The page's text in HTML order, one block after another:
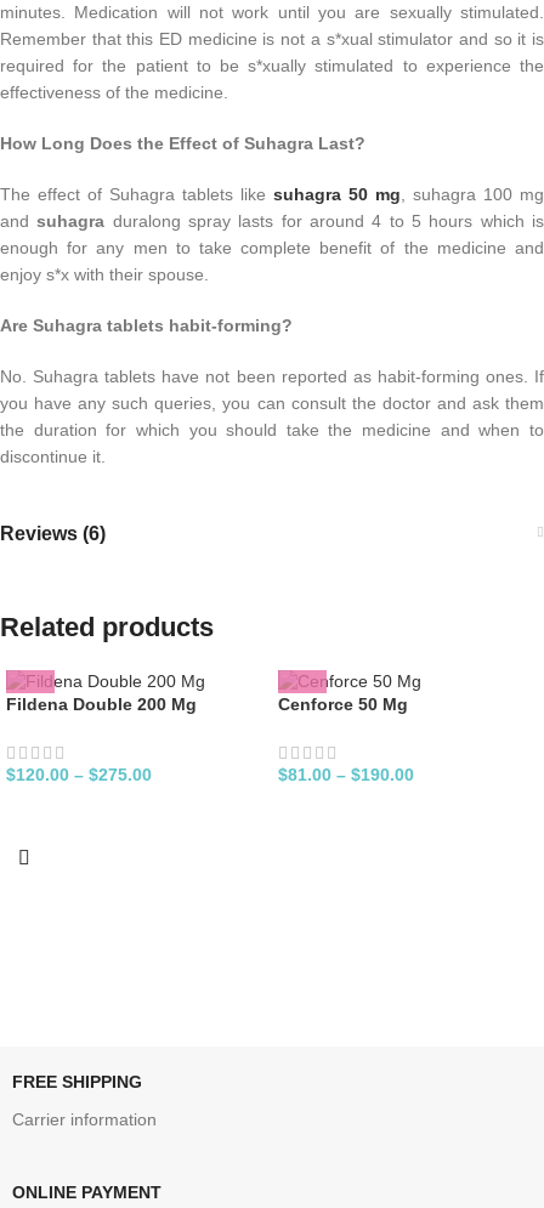
minutes. Medication will not work until you are sexually stimulated.
Remember that this ED medicine is not a s*xual stimulator and so it is
required for the patient to be s*xually stimulated to experience the
effectiveness of the medicine.
How Long Does the Effect of Suhagra Last?
The effect of Suhagra tablets like suhagra 50 mg , suhagra 100 mg
andsuhagra duralong spray lasts for around 4 to 5 hours which is
enough for any men to take complete benefit of the medicine and
enjoy s*x with their spouse.
Are Suhagra tablets habit-forming?
No. Suhagra tablets have not been reported as habit-forming ones. If
you have any such queries, you can consult the doctor and ask them
the duration for which you should take the medicine and when to
discontinue it.
Reviews (6)
Related products
Fildena Double 200 Mg
$120.00 – $275.00
Cenforce 50 Mg
$81.00 – $190.00
FREE SHIPPING
Carrier information
ONLINE PAYMENT